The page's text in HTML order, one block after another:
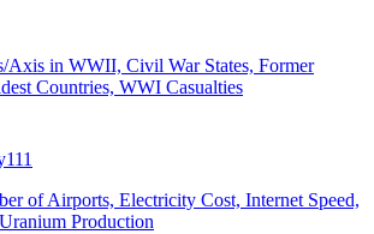
Axis in WWII, Civil War States, Former
Countries, WWI Casualties
111
of Airports, Electricity Cost, Internet Speed,
Production